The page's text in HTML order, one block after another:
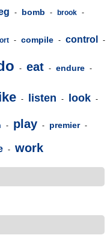
- bomb - brook -
- compile - control -
- eat - endure -
- listen - look -
- play - premier -
- work